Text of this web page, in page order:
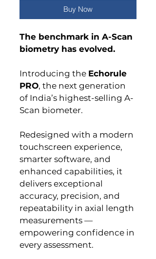
Buy Now
The benchmark in A-Scan
biometry has evolved.
Introducing the Echorule
PRO, the next generation
of India’s highest-selling A-
Scan biometer.
Redesigned with a modern
touchscreen experience,
smarter software, and
enhanced capabilities, it
delivers exceptional
accuracy, precision, and
repeatability in axial length
measurements —
empowering confidence in
every assessment.